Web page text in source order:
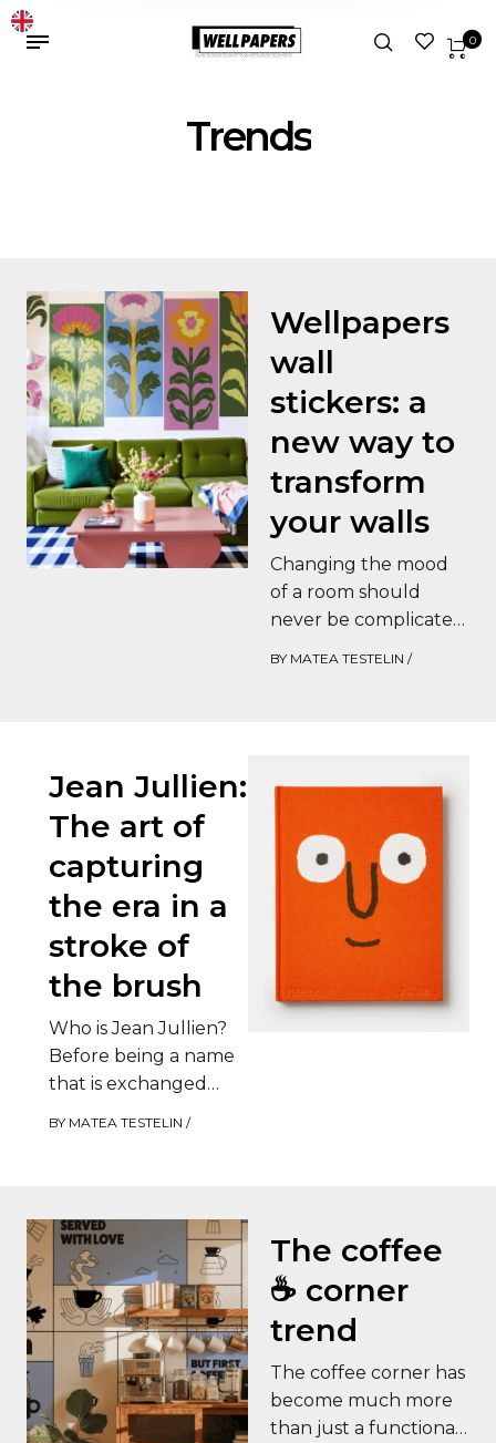
0
Trends
Wellpapers
wall
stickers: a
new way to
transform
your walls
Changing the mood
of a room should
never be complicated.
This is precisely where
BY MATEA TESTELIN /
Jean Jullien:
The art of
capturing
the era in a
stroke of
the brush
Who is Jean Jullien?
Before being a name
that is exchanged
between design
BY MATEA TESTELIN /
The coffee
☕️ corner
trend
The coffee corner has
become much more
than just a functional